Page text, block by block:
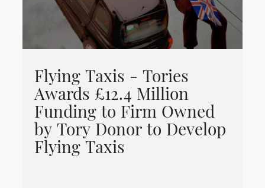
Flying Taxis - Tories
Awards £12.4 Million
Funding to Firm Owned
by Tory Donor to Develop
Flying Taxis